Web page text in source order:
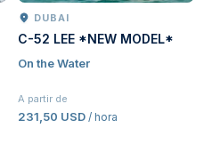
DUBAI
C-52 LEE *NEW MODEL*
On the Water
A partir de
231,50 USD / hora